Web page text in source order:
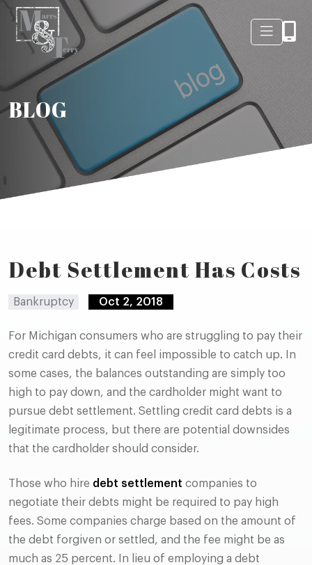
BLOG
Debt Settlement Has Costs
Bankruptcy Oct 2, 2018
For Michigan consumers who are struggling to pay their
credit card debts, it can feel impossible to catch up. In
some cases, the balances outstanding are simply too
high to pay down, and the cardholder might want to
pursue debt settlement. Settling credit card debts is a
legitimate process, but there are potential downsides
that the cardholder should consider.
Those who hire debt settlement companies to
negotiate their debts might be required to pay high
fees. Some companies charge based on the amount of
the debt forgiven or settled, and the fee might be as
much as 25 percent. In lieu of employing a debt